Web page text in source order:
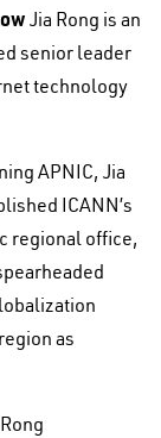
Jia Rong is an
senior leader
technology
APNIC, Jia
ICANN’s
regional office,
as